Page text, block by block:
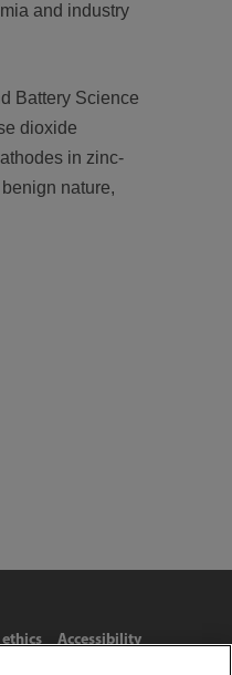
and industry
Battery Science
dioxide
in zinc-
nature,
Accessibility